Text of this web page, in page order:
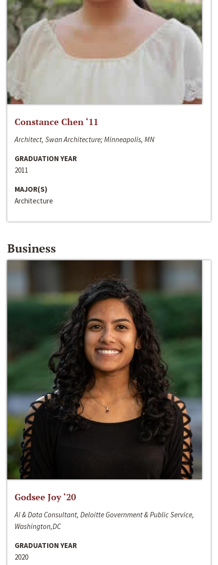
Constance Chen ‘11
Architect, Swan Architecture; Minneapolis, MN
GRADUATION YEAR
2011
MAJOR(S)
Architecture
Business
Godsee Joy ‘20
AI & Data Consultant, Deloitte Government & Public Service,
Washington,DC
GRADUATION YEAR
2020